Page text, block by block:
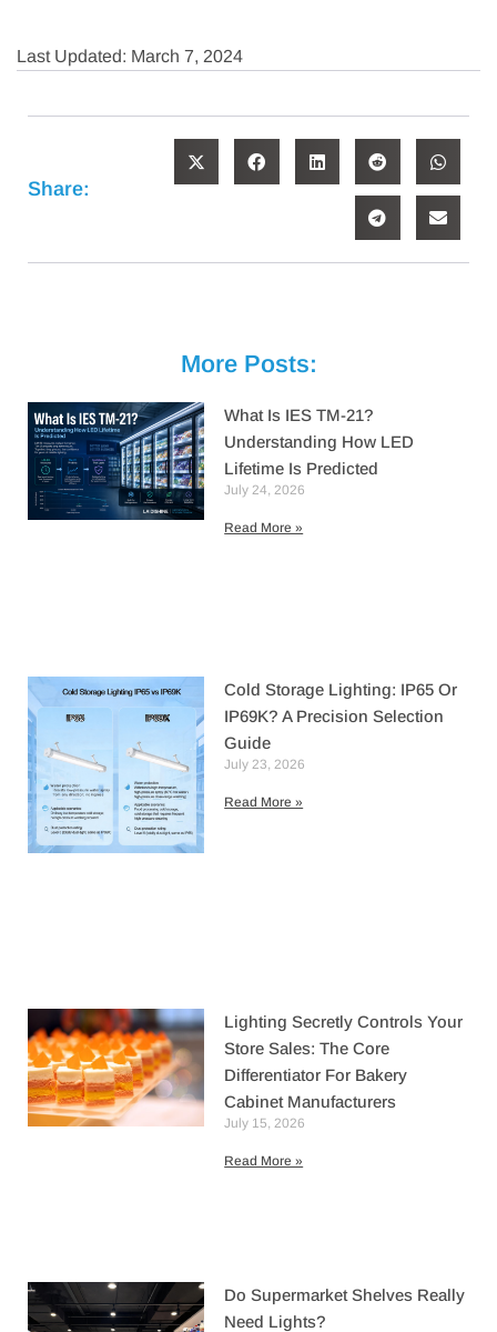
Last Updated: March 7, 2024
Share:
More Posts:
What Is IES TM-21?
Understanding How LED
Lifetime Is Predicted
July 24, 2026
Read More »
Cold Storage Lighting: IP65 Or
IP69K? A Precision Selection
Guide
July 23, 2026
Read More »
Lighting Secretly Controls Your
Store Sales: The Core
Differentiator For Bakery
Cabinet Manufacturers
July 15, 2026
Read More »
Do Supermarket Shelves Really
Need Lights?